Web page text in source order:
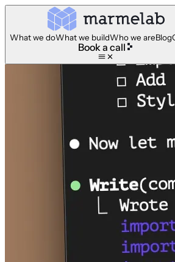
What we doWhat we buildWho we areBlog
Book a call